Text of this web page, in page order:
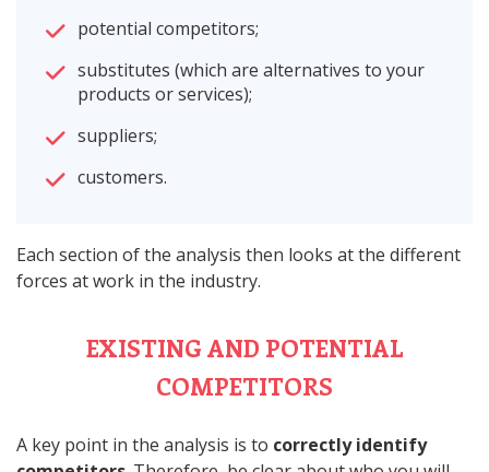
potential competitors;
substitutes (which are alternatives to your
products or services);
suppliers;
customers.
Each section of the analysis then looks at the different
forces at work in the industry.
EXISTING AND POTENTIAL
COMPETITORS
A key point in the analysis is to correctly identify